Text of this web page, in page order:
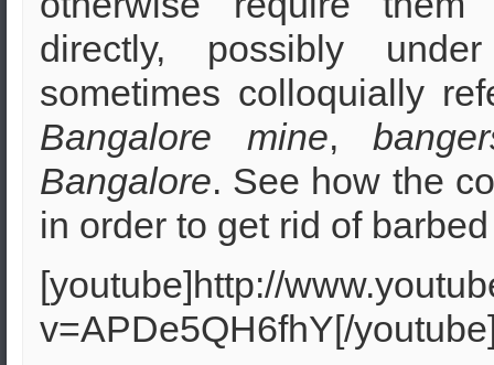
directly, possibly
sometimes colloquially
Bangalore mine,
Bangalore. See how the
in order to get rid of
[youtube]http://
v=APDe5QH6fhY[/